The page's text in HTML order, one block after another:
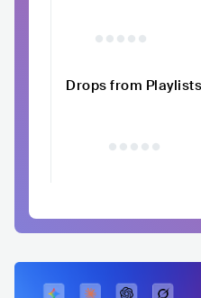
Drops from Playlists